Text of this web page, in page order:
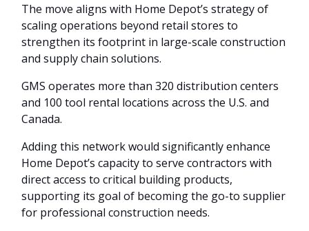
The move aligns with Home Depot’s strategy of
scaling operations beyond retail stores to
strengthen its footprint in large-scale construction
and supply chain solutions.
GMS operates more than 320 distribution centers
and 100 tool rental locations across the U.S. and
Canada.
Adding this network would significantly enhance
Home Depot’s capacity to serve contractors with
direct access to critical building products,
supporting its goal of becoming the go-to supplier
for professional construction needs.